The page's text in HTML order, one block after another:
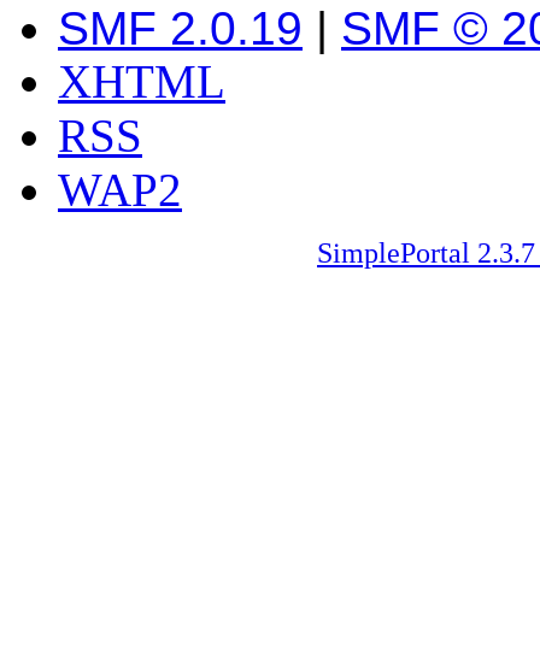
SMF 2.0.19 | SMF ©
XHTML
RSS
WAP2
SimplePortal